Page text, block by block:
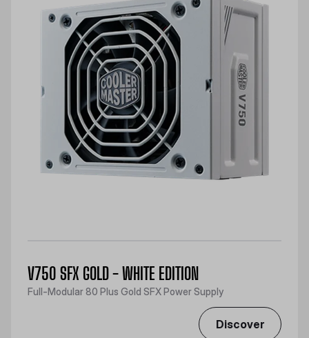
V750 SFX GOLD - WHITE EDITION
Full-Modular 80 Plus Gold SFX Power Supply
Discover